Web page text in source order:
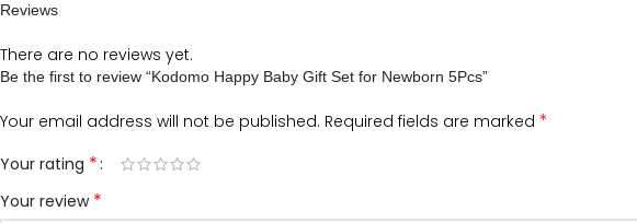
Reviews
There are no reviews yet.
Be the first to review “Kodomo Happy Baby Gift Set for Newborn 5Pcs”
Your email address will not be published. Required fields are marked *
Your rating *
Your review *